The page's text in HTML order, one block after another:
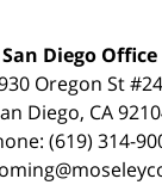
San Diego Office
Oregon St
Diego, CA
(619) 314-